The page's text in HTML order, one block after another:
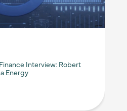
Interview: Robert
Energy